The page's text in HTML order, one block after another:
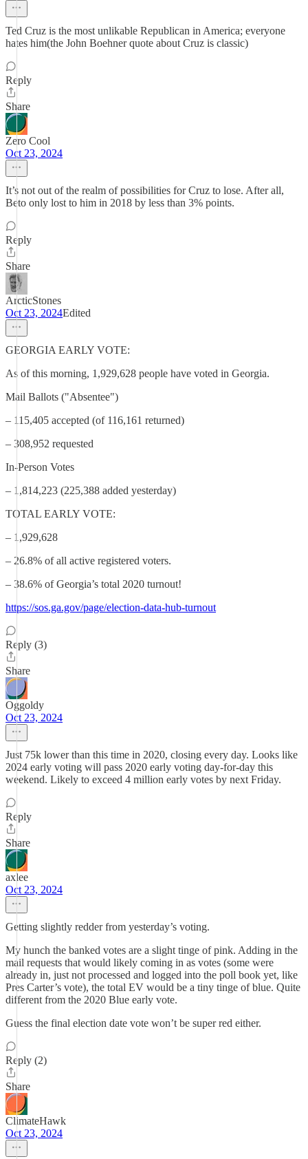
Ted Cruz is the most unlikable Republican in America; everyone
hates him(the John Boehner quote about Cruz is classic)
Reply
Share
Zero Cool
Oct 23, 2024
It’s not out of the realm of possibilities for Cruz to lose. After all,
Beto only lost to him in 2018 by less than 3% points.
Reply
Share
ArcticStones
Oct 23, 2024Edited
GEORGIA EARLY VOTE:
As of this morning, 1,929,628 people have voted in Georgia.
Mail Ballots ("Absentee")
– 115,405 accepted (of 116,161 returned)
– 308,952 requested
In-Person Votes
– 1,814,223 (225,388 added yesterday)
TOTAL EARLY VOTE:
– 1,929,628
– 26.8% of all active registered voters.
– 38.6% of Georgia’s total 2020 turnout!
https://sos.ga.gov/page/election-data-hub-turnout
Reply (3)
Share
Oggoldy
Oct 23, 2024
Just 75k lower than this time in 2020, closing every day. Looks like
2024 early voting will pass 2020 early voting day-for-day this
weekend. Likely to exceed 4 million early votes by next Friday.
Reply
Share
axlee
Oct 23, 2024
Getting slightly redder from yesterday’s voting.
My hunch the banked votes are a slight tinge of pink. Adding in the
mail requests that would likely coming in as votes (some were
already in, just not processed and logged into the poll book yet, like
Pres Carter’s vote), the total EV would be a tiny tinge of blue. Quite
different from the 2020 Blue early vote.
Guess the final election date vote won’t be super red either.
Reply (2)
Share
ClimateHawk
Oct 23, 2024